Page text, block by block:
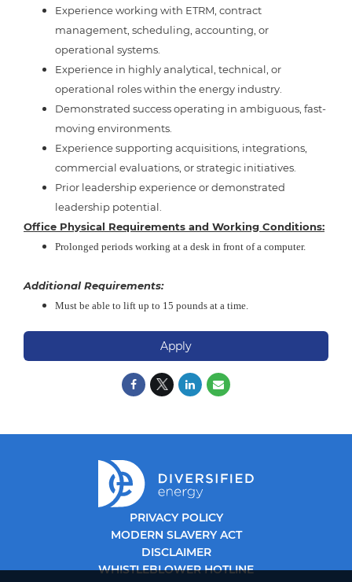
Experience working with ETRM, contract
management, scheduling, accounting, or
operational systems.
Experience in highly analytical, technical, or
operational roles within the energy industry.
Demonstrated success operating in ambiguous, fast-
moving environments.
Experience supporting acquisitions, integrations,
commercial evaluations, or strategic initiatives.
Prior leadership experience or demonstrated
leadership potential.
Office Physical Requirements and Working Conditions:
Prolonged periods working at a desk in front of a computer.
Additional Requirements:
Must be able to lift up to 15 pounds at a time.
Apply
PRIVACY POLICY
MODERN SLAVERY ACT
DISCLAIMER
WHISTLEBLOWER HOTLINE